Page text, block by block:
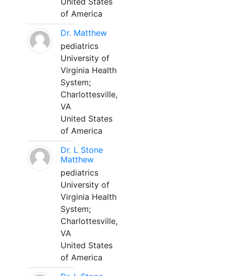
of America
Dr. Matthew
pediatrics
University of
Virginia Health
System;
Charlottesville,
VA
United States
of America
Dr. L Stone
Matthew
pediatrics
University of
Virginia Health
System;
Charlottesville,
VA
United States
of America